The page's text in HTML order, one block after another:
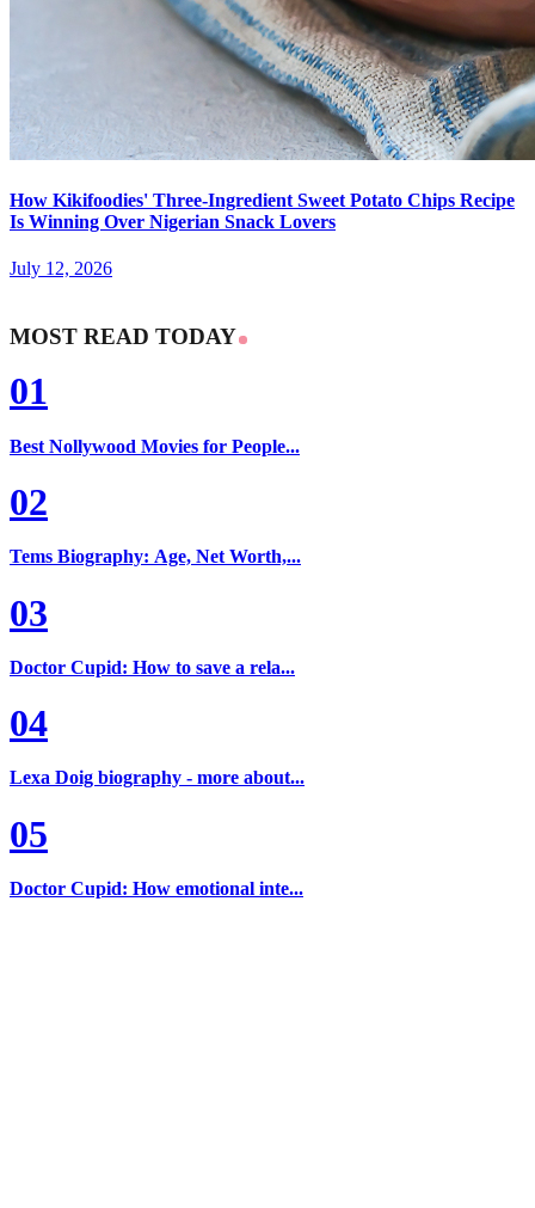
How Kikifoodies' Three-Ingredient Sweet Potato Chips Recipe
Is Winning Over Nigerian Snack Lovers
July 12, 2026
MOST READ TODAY
01
Best Nollywood Movies for People...
02
Tems Biography: Age, Net Worth,...
03
Doctor Cupid: How to save a rela...
04
Lexa Doig biography - more about...
05
Doctor Cupid: How emotional inte...